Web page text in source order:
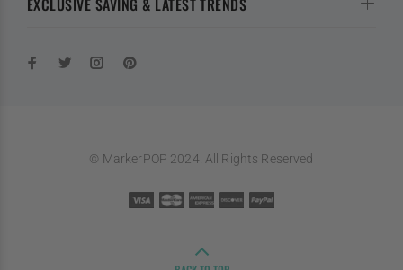
© MarkerPOP 2024. All Rights Reserved